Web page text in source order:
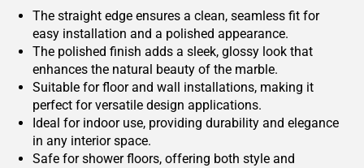
The straight edge ensures a clean, seamless fit for
easy installation and a polished appearance.
The polished finish adds a sleek, glossy look that
enhances the natural beauty of the marble.
Suitable for floor and wall installations, making it
perfect for versatile design applications.
Ideal for indoor use, providing durability and elegance
in any interior space.
Safe for shower floors, offering both style and